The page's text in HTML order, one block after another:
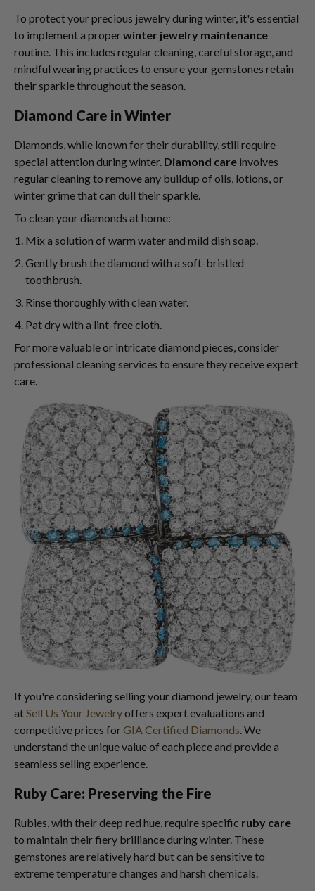
To protect your precious jewelry during winter, it's essential
to implement a properwinter jewelry maintenance
routine. This includes regular cleaning, careful storage, and
mindful wearing practices to ensure your gemstones retain
their sparkle throughout the season.
Diamond Care in Winter
Diamonds, while known for their durability, still require
special attention during winter. Diamond care involves
regular cleaning to remove any buildup of oils, lotions, or
winter grime that can dull their sparkle.
To clean your diamonds at home:
Mix a solution of warm water and mild dish soap.
Gently brush the diamond with a soft-bristled
toothbrush.
Rinse thoroughly with clean water.
Pat dry with a lint-free cloth.
For more valuable or intricate diamond pieces, consider
professional cleaning services to ensure they receive expert
care.
If you're considering selling your diamond jewelry, our team
atSell Us Your Jewelryoffers expert evaluations and
competitive prices forGIA Certified Diamonds. We
understand the unique value of each piece and provide a
seamless selling experience.
Ruby Care: Preserving the Fire
Rubies, with their deep red hue, require specific ruby care
to maintain their fiery brilliance during winter. These
gemstones are relatively hard but can be sensitive to
extreme temperature changes and harsh chemicals.